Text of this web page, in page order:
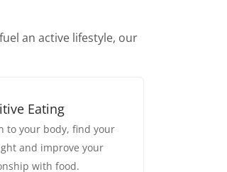
an active lifestyle, our
Eating
to your body, find your
and improve your
with food.